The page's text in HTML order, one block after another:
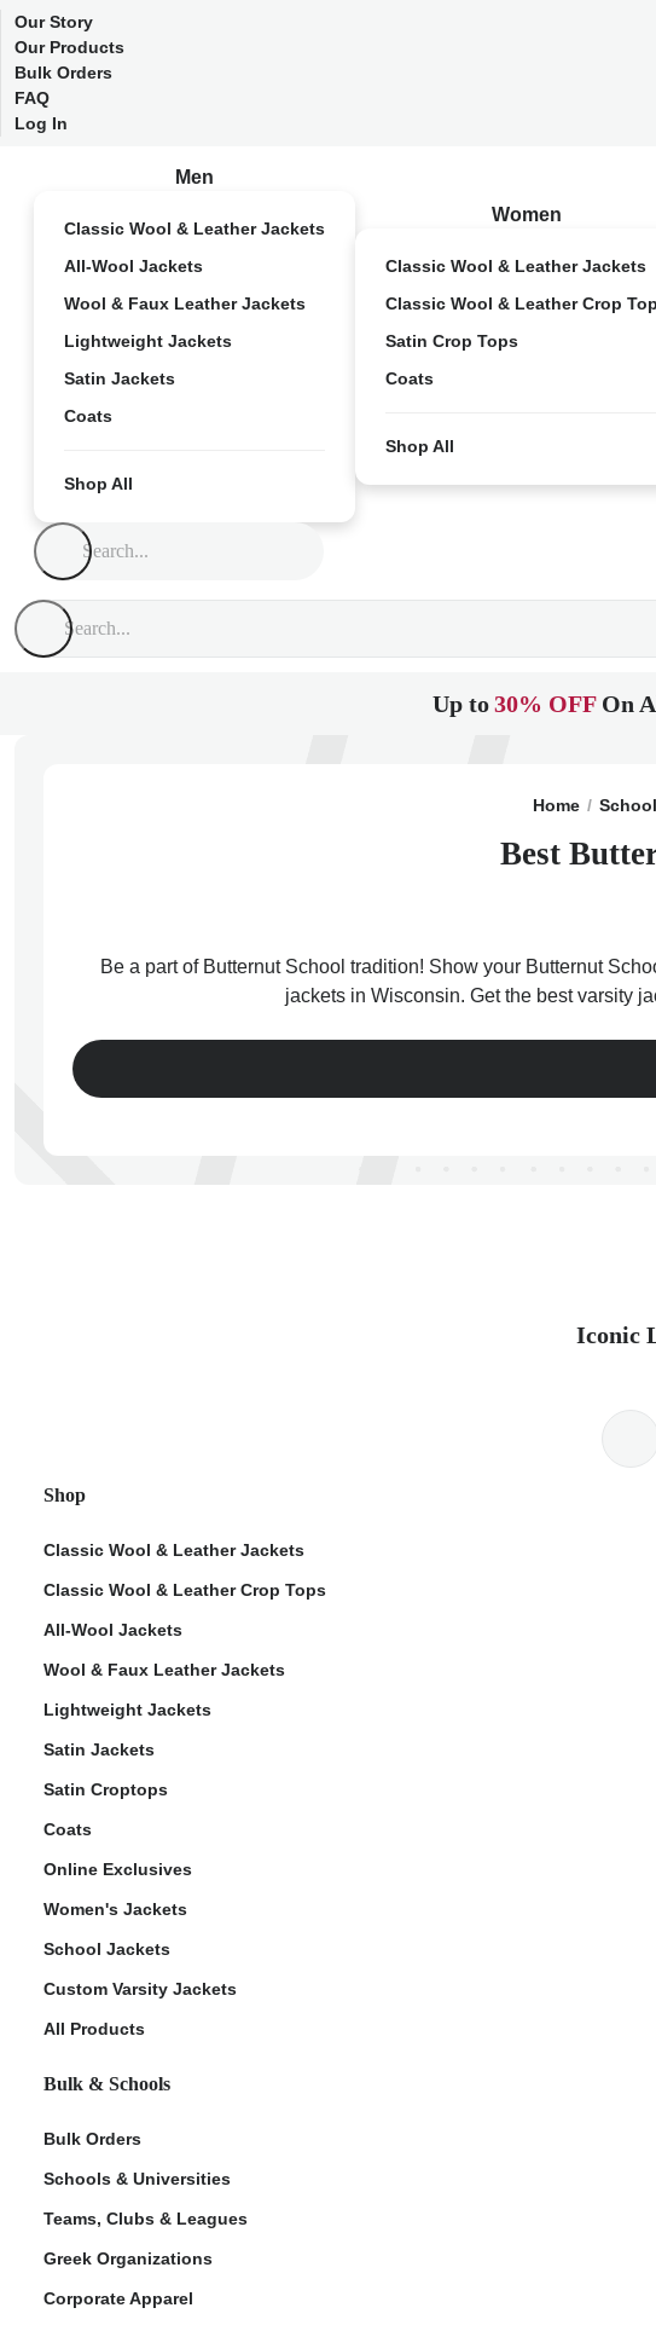
Our Story
Our Products
Bulk Orders
FAQ
Log In
Men
Classic Wool & Leather Jackets
All-Wool Jackets
Wool & Faux Leather Jackets
Lightweight Jackets
Satin Jackets
Coats
Shop All
Women
Classic Wool & Leather Jackets
Classic Wool & Leather Crop
Satin Crop Tops
Coats
Shop All
Up to30% OFF On
Home
Best
Be a part of Butternut School tradition! Show your Butternut
jackets in Wisconsin. Get the best varsity
Iconic
Shop
Classic Wool & Leather Jackets
Classic Wool & Leather Crop Tops
All-Wool Jackets
Wool & Faux Leather Jackets
Lightweight Jackets
Satin Jackets
Satin Croptops
Coats
Online Exclusives
Women's Jackets
School Jackets
Custom Varsity Jackets
All Products
Bulk & Schools
Bulk Orders
Schools & Universities
Teams, Clubs & Leagues
Greek Organizations
Corporate Apparel